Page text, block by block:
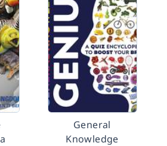
General
Knowledge